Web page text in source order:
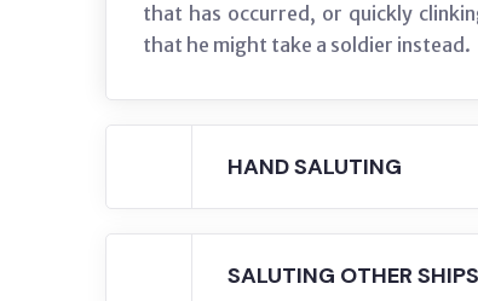
that has occurred, or quickly
that he might take a soldier instead.
HAND SALUTING
SALUTING OTHER SHIPS